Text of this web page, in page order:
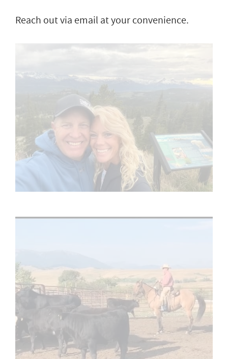
Reach out via email at your convenience.